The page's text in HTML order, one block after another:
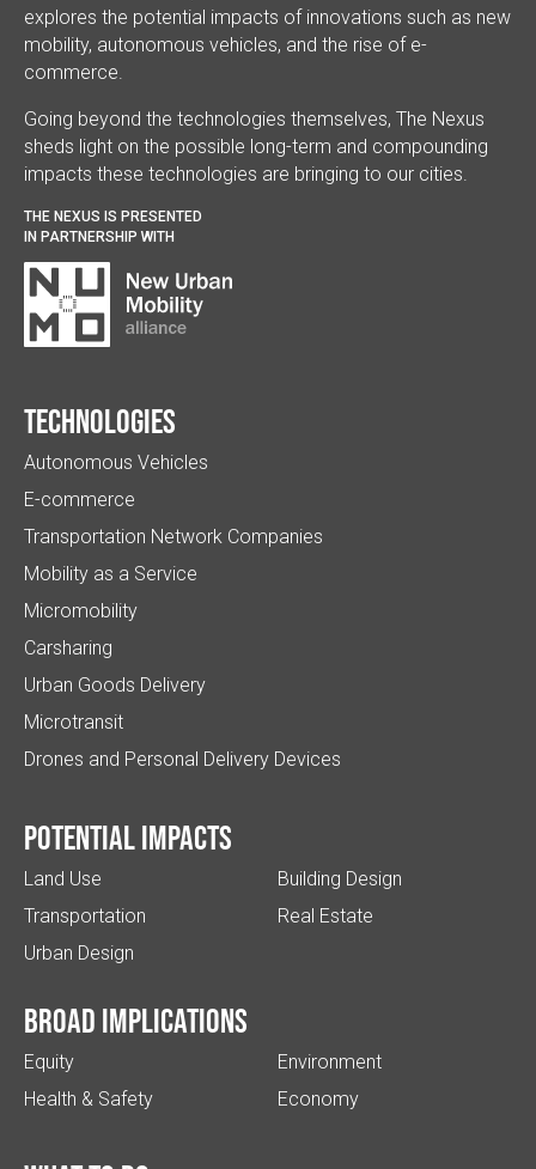
explores the potential impacts of innovations such as new
mobility, autonomous vehicles, and the rise of e-
commerce.
Going beyond the technologies themselves, The Nexus
sheds light on the possible long-term and compounding
impacts these technologies are bringing to our cities.
THE NEXUS IS PRESENTED
IN PARTNERSHIP WITH
Technologies
Autonomous Vehicles
E-commerce
Transportation Network Companies
Mobility as a Service
Micromobility
Carsharing
Urban Goods Delivery
Microtransit
Drones and Personal Delivery Devices
Potential impacts
Land Use
Transportation
Urban Design
Building Design
Real Estate
Broad implications
Equity
Health & Safety
Environment
Economy